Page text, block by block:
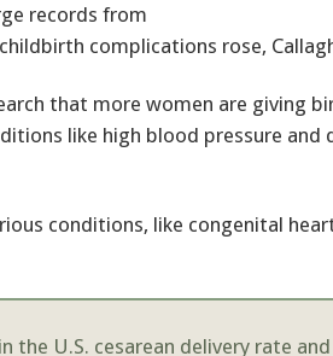
records from
complications rose,
that more women are giving
like high blood pressure and
conditions, like congenital
the U.S. cesarean delivery rate